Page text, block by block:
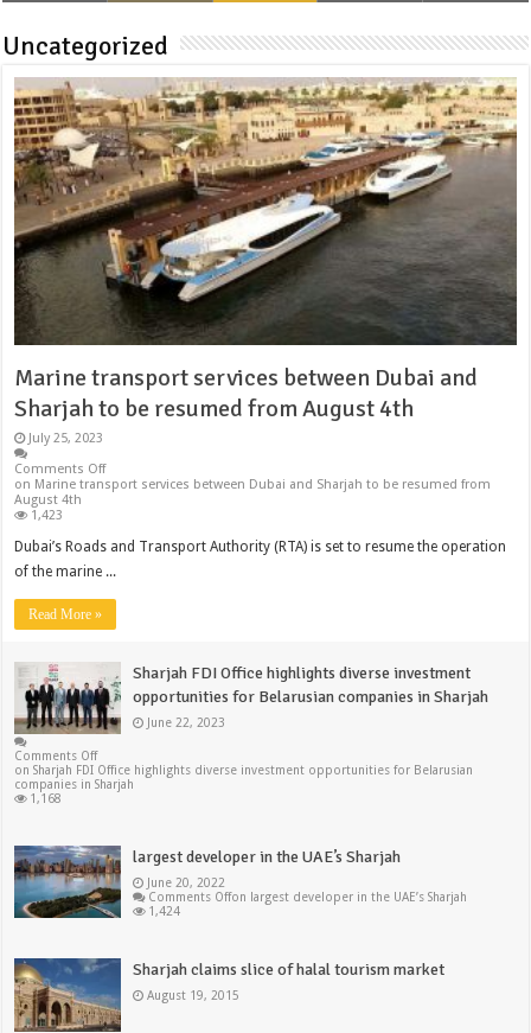
Uncategorized
Marine transport services between Dubai and
Sharjah to be resumed from August 4th
July 25, 2023
Comments Off
on Marine transport services between Dubai and Sharjah to be resumed from
August 4th
1,423
Dubai’s Roads and Transport Authority (RTA) is set to resume the operation
of the marine ...
Read More »
Sharjah FDI Office highlights diverse investment
opportunities for Belarusian companies in Sharjah
June 22, 2023
Comments Off
on Sharjah FDI Office highlights diverse investment opportunities for Belarusian
companies in Sharjah
1,168
largest developer in the UAE’s Sharjah
June 20, 2022
Comments Offon largest developer in the UAE’s Sharjah
1,424
Sharjah claims slice of halal tourism market
August 19, 2015